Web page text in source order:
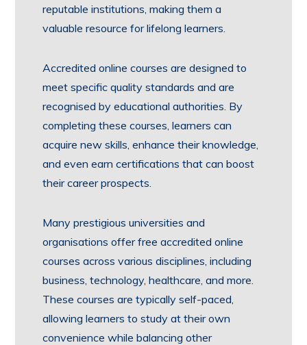
reputable institutions, making them a
valuable resource for lifelong learners.
Accredited online courses are designed to
meet specific quality standards and are
recognised by educational authorities. By
completing these courses, learners can
acquire new skills, enhance their knowledge,
and even earn certifications that can boost
their career prospects.
Many prestigious universities and
organisations offer free accredited online
courses across various disciplines, including
business, technology, healthcare, and more.
These courses are typically self-paced,
allowing learners to study at their own
convenience while balancing other